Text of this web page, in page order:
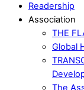
Readership
Association
THE
Global
The